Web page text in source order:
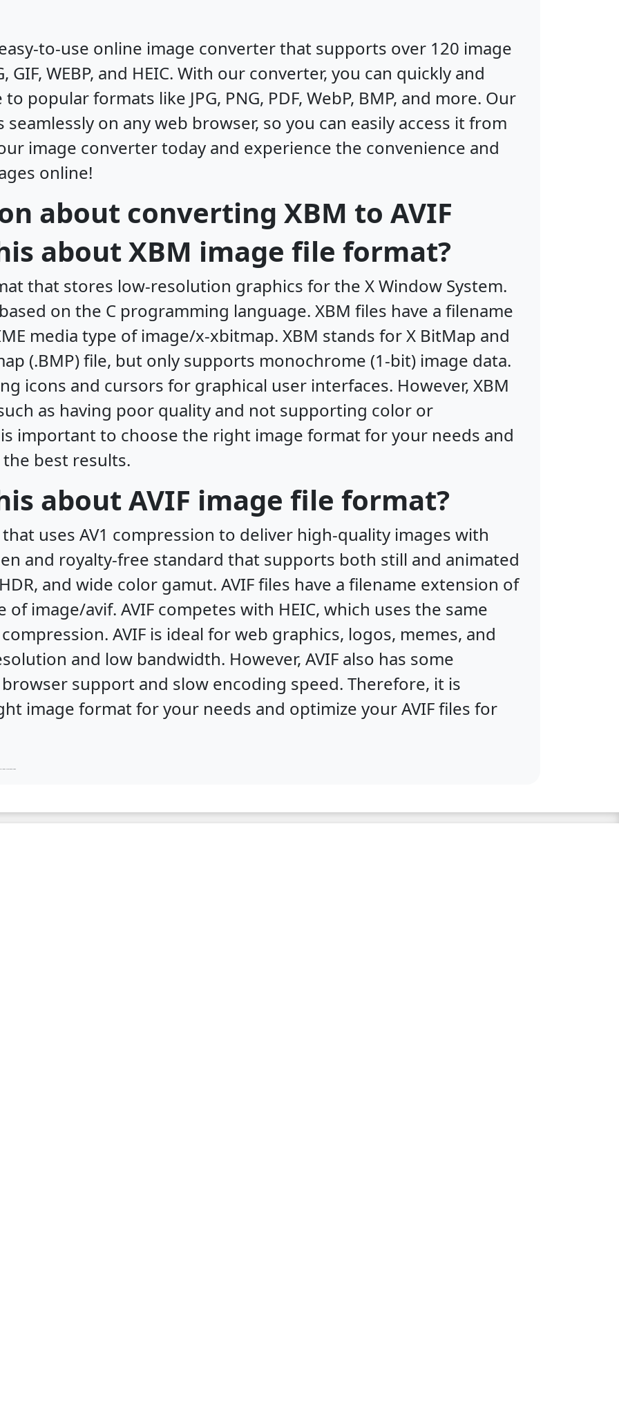
to-use online image converter that supports over 120 image
GIF, WEBP, and HEIC. With our converter, you can quickly and
popular formats like JPG, PNG, PDF, WebP, BMP, and more. Our
on any web browser, so you can easily access it from
image converter today and experience the convenience and
online!
about converting XBM to AVIF
about XBM image file format?
that stores low-resolution graphics for the X Window System.
on the C programming language. XBM files have a filename
media type of image/x-xbitmap. XBM stands for X BitMap and
(.BMP) file, but only supports monochrome (1-bit) image data.
icons and cursors for graphical user interfaces. However, XBM
as having poor quality and not supporting color or
important to choose the right image format for your needs and
best results.
about AVIF image file format?
uses AV1 compression to deliver high-quality images with
and royalty-free standard that supports both still and animated
and wide color gamut. AVIF files have a filename extension of
of image/avif. AVIF competes with HEIC, which uses the same
AVIF is ideal for web graphics, logos, memes, and
and low bandwidth. However, AVIF also has some
support and slow encoding speed. Therefore, it is
image format for your needs and optimize your AVIF files for